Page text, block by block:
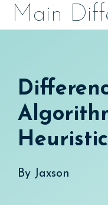
SkipMain
Heuristic
By Jaxson